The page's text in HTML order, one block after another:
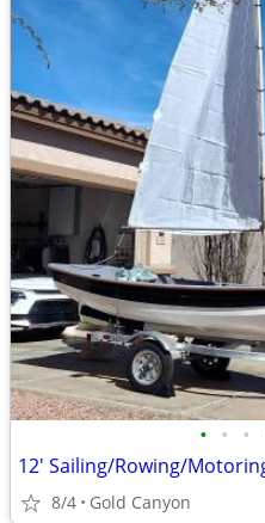
• • •
12' Sailing/Rowing/
8/4 Gold Canyon